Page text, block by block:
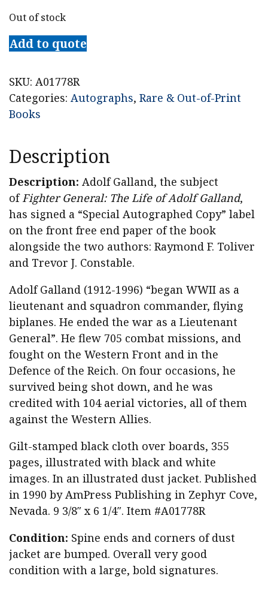
Out of stock
Add to quote
SKU: A01778R
Categories: Autographs, Rare & Out-of-Print
Books
Description
Description: Adolf Galland, the subject
ofFighter General: The Life of Adolf Galland,
has signed a “Special Autographed Copy” label
on the front free end paper of the book
alongside the two authors: Raymond F. Toliver
and Trevor J. Constable.
Adolf Galland (1912-1996) “began WWII as a
lieutenant and squadron commander, flying
biplanes. He ended the war as a Lieutenant
General”. He flew 705 combat missions, and
fought on the Western Front and in the
Defence of the Reich. On four occasions, he
survived being shot down, and he was
credited with 104 aerial victories, all of them
against the Western Allies.
Gilt-stamped black cloth over boards, 355
pages, illustrated with black and white
images. In an illustrated dust jacket. Published
in 1990 by AmPress Publishing in Zephyr Cove,
Nevada. 9 3/8″ x 6 1/4″. Item #A01778R
Condition: Spine ends and corners of dust
jacket are bumped. Overall very good
condition with a large, bold signatures.